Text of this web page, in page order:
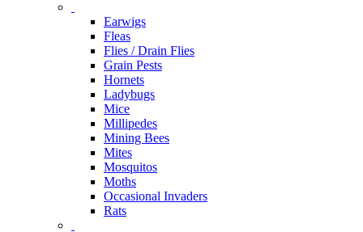
Earwigs
Fleas
Flies / Drain Flies
Grain Pests
Hornets
Ladybugs
Mice
Millipedes
Mining Bees
Mites
Mosquitos
Moths
Occasional Invaders
Rats